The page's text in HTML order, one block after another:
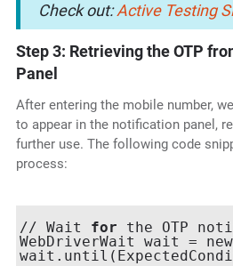
Check out:Active Testing
Step 3: Retrieving the OTP
Panel
After entering the mobile number,
to appear in the notification panel,
further use. The following code
process:
// Wait for the OTP
WebDriverWait wait =